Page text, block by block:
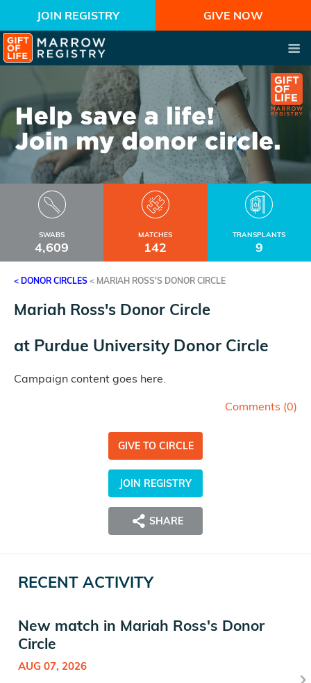
JOIN REGISTRY GIVE NOW
SWABS
4,609
MATCHES
142
TRANSPLANTS
9
< DONOR CIRCLES < MARIAH ROSS'S DONOR CIRCLE
Mariah Ross's Donor Circle
at Purdue University Donor Circle
Campaign content goes here.
Comments (0)
GIVE TO CIRCLE
JOIN REGISTRY
SHARE
RECENT ACTIVITY
New match in Mariah Ross's Donor
Circle
AUG 07, 2026